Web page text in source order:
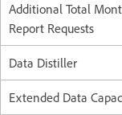
Additional Total
Report Requests
Data Distiller
Extended Data